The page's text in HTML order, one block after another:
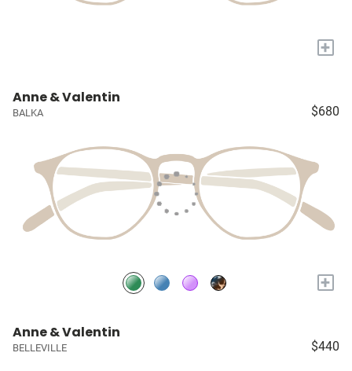
+
Anne & Valentin
BALKA $680
+
Anne & Valentin
BELLEVILLE $440